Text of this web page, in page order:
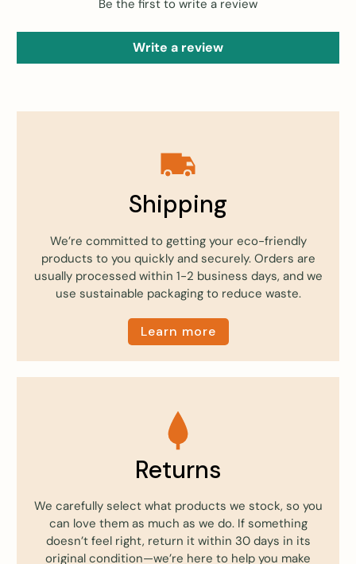
Be the first to write a review
Write a review
Shipping
We’re committed to getting your eco-friendly
products to you quickly and securely. Orders are
usually processed within 1-2 business days, and we
use sustainable packaging to reduce waste.
Learn more
Returns
We carefully select what products we stock, so you
can love them as much as we do. If something
doesn’t feel right, return it within 30 days in its
original condition—we’re here to help you make